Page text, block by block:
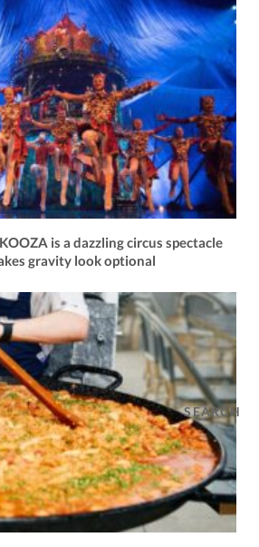
is a dazzling circus spectacle
gravity look optional
SEARCH